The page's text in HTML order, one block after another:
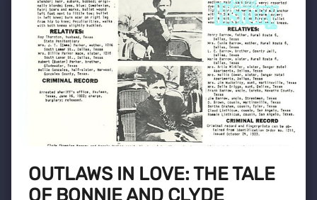
OUTLAWS IN LOVE: THE TALE